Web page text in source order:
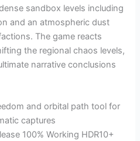
sandbox levels including
and an atmospheric dust
The game reacts
the regional chaos levels,
narrative conclusions
and orbital path tool for
captures
100% Working HDR10+